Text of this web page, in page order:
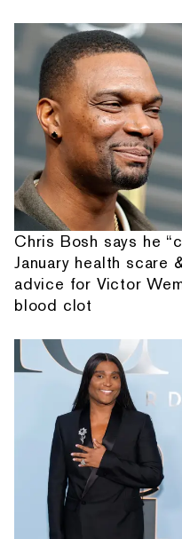
Chris Bosh says he
January health scare
advice for Victor
blood clot